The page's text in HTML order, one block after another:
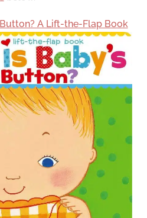
A Lift-the-Flap Book